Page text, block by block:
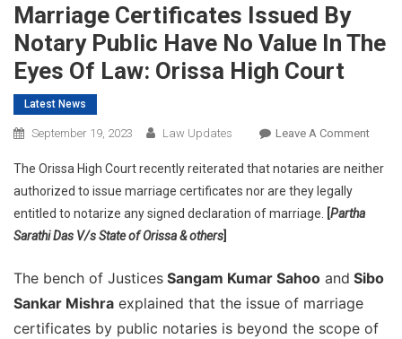
Marriage Certificates Issued By
Notary Public Have No Value In The
Eyes Of Law: Orissa High Court
Latest News
September 19, 2023 Law Updates Leave A CommentOn
Have
The Orissa High Court recently reiterated that notaries are neither
authorized to issue marriage certificates nor are they legally
entitled to notarize any signed declaration of marriage. Partha
Sarathi Das V/s State of Orissa & others
The bench of Justices Sangam Kumar Sahoo and Sibo
Sankar Mishra explained that the issue of marriage
certificates by public notaries is beyond the scope of